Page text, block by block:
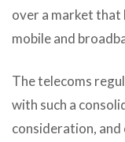
over a market that
mobile and
The telecoms
with such a
consideration, and